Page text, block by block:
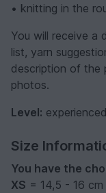
• knitting in the
You will receive a
list, yarn
description of the
photos.
Level:
Size
You have the
XS = 14,5 - 16 cm